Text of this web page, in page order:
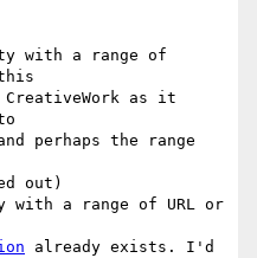
with a range of
with a range of URL or
already exists. I'd